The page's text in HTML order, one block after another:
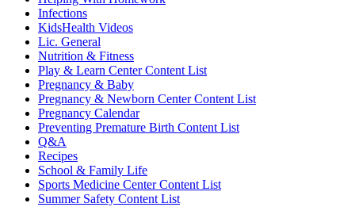
Infections
KidsHealth Videos
Lic. General
Nutrition & Fitness
Play & Learn Center Content List
Pregnancy & Baby
Pregnancy & Newborn Center Content List
Pregnancy Calendar
Preventing Premature Birth Content List
Q&A
Recipes
School & Family Life
Sports Medicine Center Content List
Summer Safety Content List